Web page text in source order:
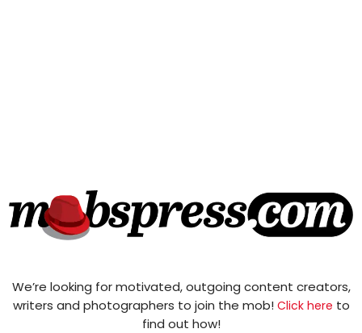
We’re looking for motivated, outgoing content creators,
writers and photographers to join the mob! Click here to
find out how!